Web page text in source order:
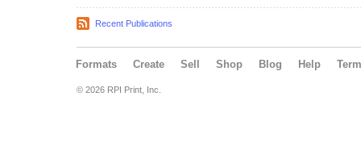
Recent Publications
Formats Create Sell Shop Blog Help
© 2026 RPI Print, Inc.